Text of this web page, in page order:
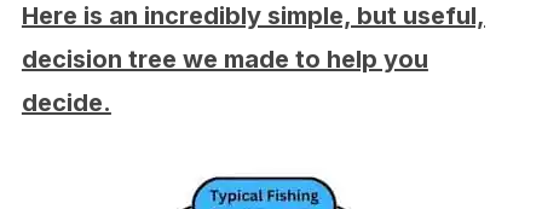
Here is an incredibly simple, but useful,
decision tree we made to help you
decide.